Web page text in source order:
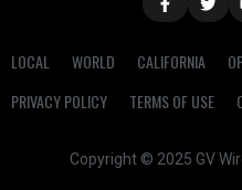
LOCAL WORLD CALIFORNIA
PRIVACY POLICY
TERMS OF USE
Copyright © 2025 GV